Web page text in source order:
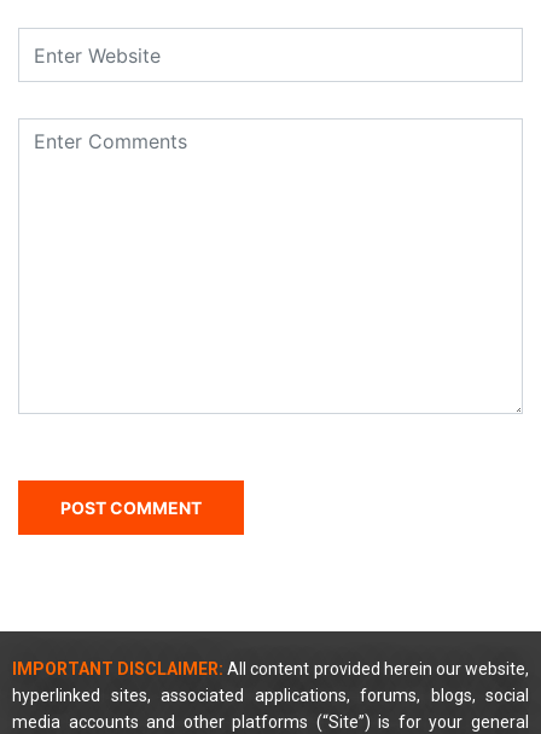
IMPORTANT DISCLAIMER: All content provided herein our website,
hyperlinked sites, associated applications, forums, blogs, social
media accounts and other platforms (“Site”) is for your general